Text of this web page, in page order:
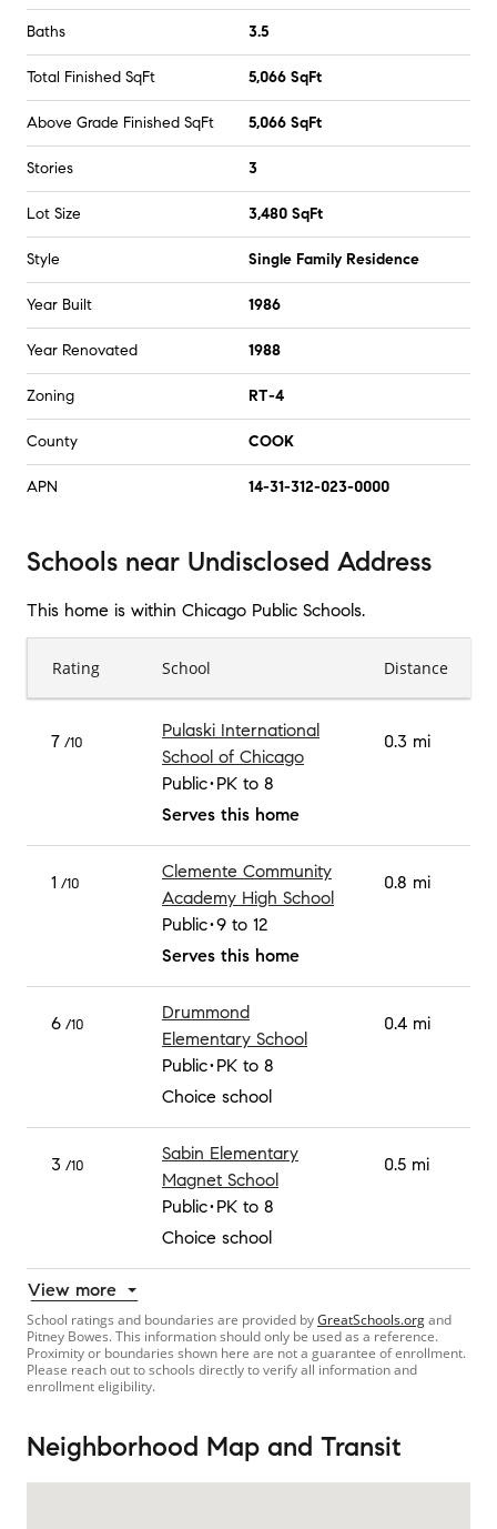
Baths 3.5
Total Finished SqFt 5,066 SqFt
Above Grade Finished SqFt 5,066 SqFt
Stories 3
Lot Size 3,480 SqFt
Style Single Family Residence
Year Built 1986
Year Renovated 1988
Zoning RT-4
County COOK
APN 14-31-312-023-0000
Schools near Undisclosed Address
This home is within Chicago Public Schools.
Rating School Distance
7 /10
Pulaski International
School of Chicago
Public PK to 8
Serves this home
0.3 mi
1 /10
Clemente Community
Academy High School
Public 9 to 12
Serves this home
0.8 mi
6 /10
Drummond
Elementary School
Public PK to 8
Choice school
0.4 mi
3 /10
Sabin Elementary
Magnet School
Public PK to 8
Choice school
0.5 mi
View more
School ratings and boundaries are provided byGreatSchools.organd
Pitney Bowes. This information should only be used as a reference.
Proximity or boundaries shown here are not a guarantee of enrollment.
Please reach out to schools directly to verify all information and
enrollment eligibility.
Neighborhood Map and Transit